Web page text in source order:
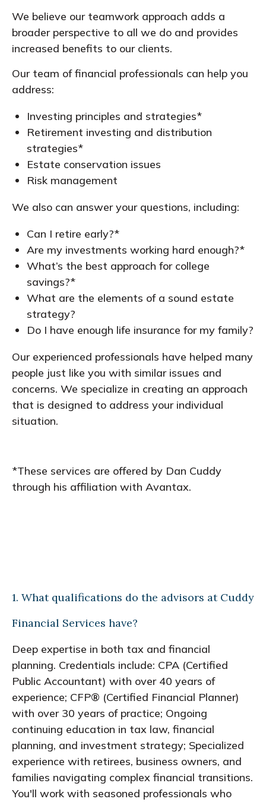
We believe our teamwork approach adds a
broader perspective to all we do and provides
increased benefits to our clients.
Our team of financial professionals can help you
address:
Investing principles and strategies*
Retirement investing and distribution
strategies*
Estate conservation issues
Risk management
We also can answer your questions, including:
Can I retire early?*
Are my investments working hard enough?*
What’s the best approach for college
savings?*
What are the elements of a sound estate
strategy?
Do I have enough life insurance for my family?
Our experienced professionals have helped many
people just like you with similar issues and
concerns. We specialize in creating an approach
that is designed to address your individual
situation.
*These services are offered by Dan Cuddy
through his affiliation with Avantax.
1. What qualifications do the advisors at Cuddy
Financial Services have?
Deep expertise in both tax and financial
planning. Credentials include: CPA (Certified
Public Accountant) with over 40 years of
experience; CFP® (Certified Financial Planner)
with over 30 years of practice; Ongoing
continuing education in tax law, financial
planning, and investment strategy; Specialized
experience with retirees, business owners, and
families navigating complex financial transitions.
You'll work with seasoned professionals who